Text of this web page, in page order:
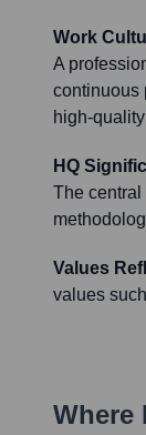
Work
A
continuous
high-
HQ
The
Values
values
Where